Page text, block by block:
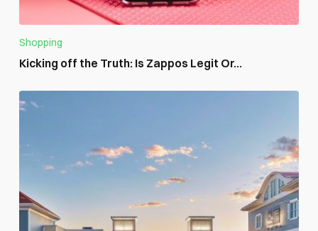
Shopping
Kicking off the Truth: Is Zappos Legit Or...